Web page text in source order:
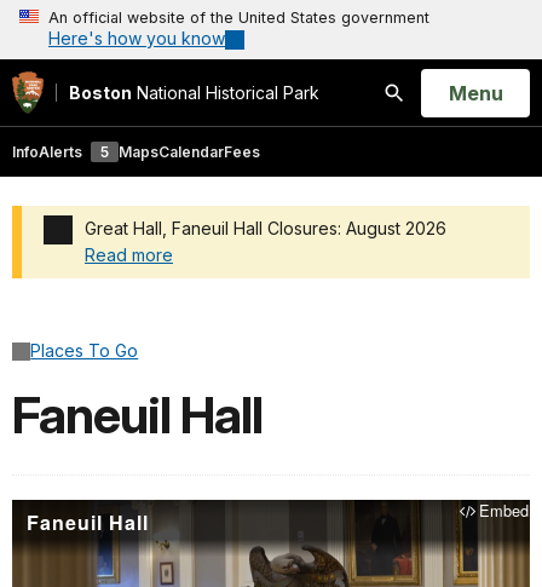
An official website of the United States government
Here's how you know
Boston National Historical Park
Search
Open
Menu
InfoAlerts 5 MapsCalendarFees
Great Hall, Faneuil Hall Closures: August 2026
Read more
Places To Go
Faneuil Hall
Faneuil Hall Embed